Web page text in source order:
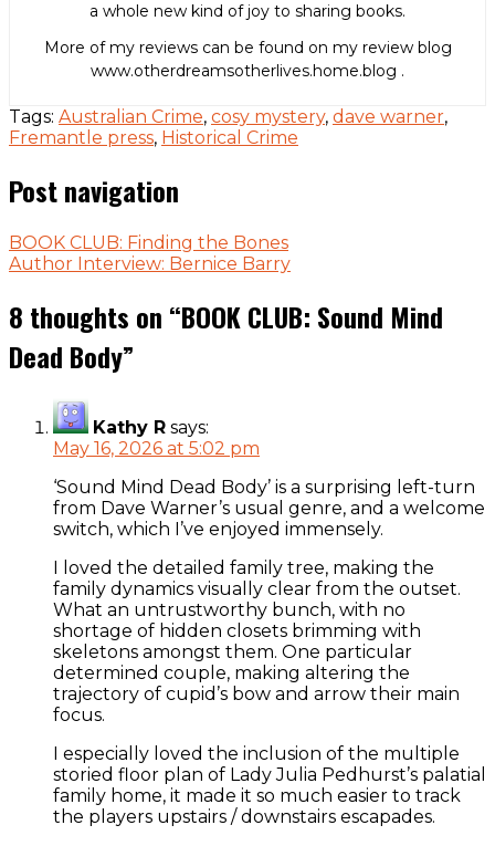
a whole new kind of joy to sharing books.
More of my reviews can be found on my review blog
www.otherdreamsotherlives.home.blog .
Tags: Australian Crime, cosy mystery, dave warner,
Fremantle press, Historical Crime
Post navigation
BOOK CLUB: Finding the Bones
Author Interview: Bernice Barry
8 thoughts on “BOOK CLUB: Sound Mind
Dead Body”
Kathy R says:
May 16, 2026 at 5:02 pm
‘Sound Mind Dead Body’ is a surprising left-turn
from Dave Warner’s usual genre, and a welcome
switch, which I’ve enjoyed immensely.
I loved the detailed family tree, making the
family dynamics visually clear from the outset.
What an untrustworthy bunch, with no
shortage of hidden closets brimming with
skeletons amongst them. One particular
determined couple, making altering the
trajectory of cupid’s bow and arrow their main
focus.
I especially loved the inclusion of the multiple
storied floor plan of Lady Julia Pedhurst’s palatial
family home, it made it so much easier to track
the players upstairs / downstairs escapades.